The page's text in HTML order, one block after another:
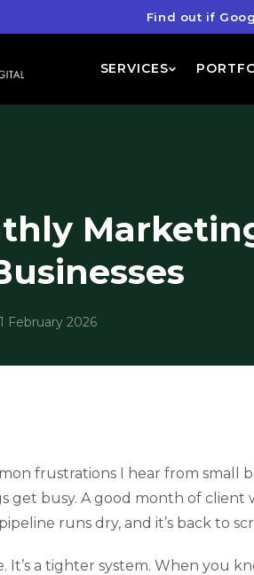
Find out if
SERVICES
1 February 2026
frustrations I hear from small
get busy. A good month of client
runs dry, and it’s back to
It’s a tighter system. When you